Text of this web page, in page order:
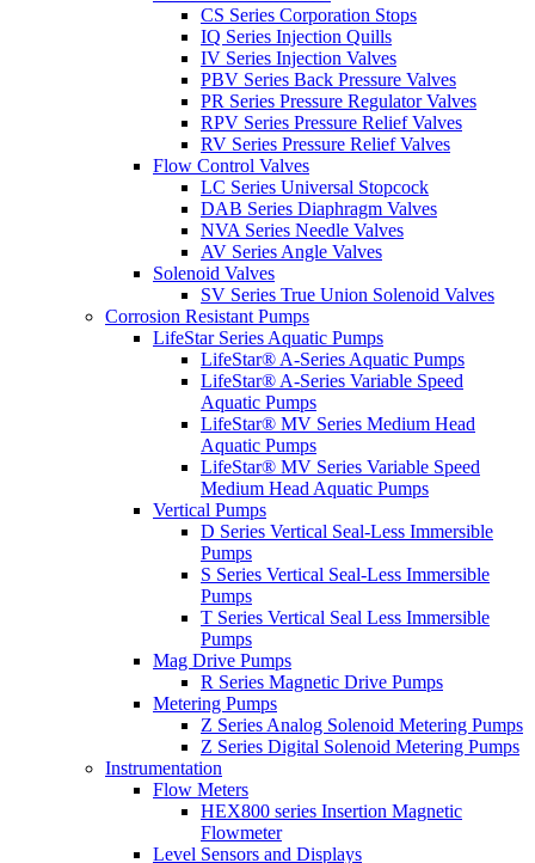
CS Series Corporation Stops
IQ Series Injection Quills
IV Series Injection Valves
PBV Series Back Pressure Valves
PR Series Pressure Regulator Valves
RPV Series Pressure Relief Valves
RV Series Pressure Relief Valves
Flow Control Valves
LC Series Universal Stopcock
DAB Series Diaphragm Valves
NVA Series Needle Valves
AV Series Angle Valves
Solenoid Valves
SV Series True Union Solenoid Valves
Corrosion Resistant Pumps
LifeStar Series Aquatic Pumps
LifeStar® A-Series Aquatic Pumps
LifeStar® A-Series Variable Speed
Aquatic Pumps
LifeStar® MV Series Medium Head
Aquatic Pumps
LifeStar® MV Series Variable Speed
Medium Head Aquatic Pumps
Vertical Pumps
D Series Vertical Seal-Less Immersible
Pumps
S Series Vertical Seal-Less Immersible
Pumps
T Series Vertical Seal Less Immersible
Pumps
Mag Drive Pumps
R Series Magnetic Drive Pumps
Metering Pumps
Z Series Analog Solenoid Metering Pumps
Z Series Digital Solenoid Metering Pumps
Instrumentation
Flow Meters
HEX800 series Insertion Magnetic
Flowmeter
Level Sensors and Displays